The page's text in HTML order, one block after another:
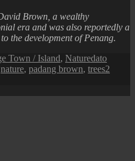
Brown, a wealthy
era and was also reportedly a
the development of Penang.
Town / Island, NatureTags
dato
nature, padang brown, trees2